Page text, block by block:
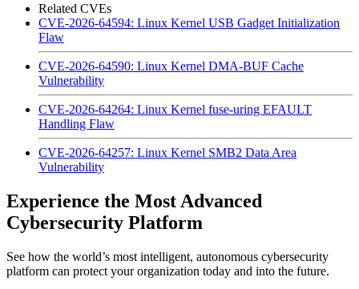
Related CVEs
CVE-2026-64594: Linux Kernel USB Gadget Initialization
Flaw
CVE-2026-64590: Linux Kernel DMA-BUF Cache
Vulnerability
CVE-2026-64264: Linux Kernel fuse-uring EFAULT
Handling Flaw
CVE-2026-64257: Linux Kernel SMB2 Data Area
Vulnerability
Experience the Most Advanced
Cybersecurity Platform
See how the world’s most intelligent, autonomous cybersecurity
platform can protect your organization today and into the future.